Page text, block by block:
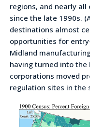
regions, and nearly
since the late 1990s.
destinations almost
opportunities for
Midland
having turned into the
corporations moved
regulation sites in the